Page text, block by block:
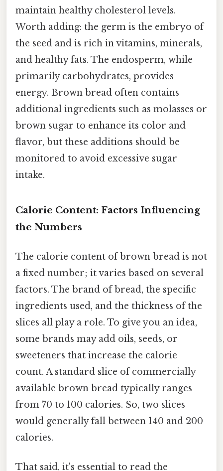
maintain healthy cholesterol levels.
Worth adding: the germ is the embryo of
the seed and is rich in vitamins, minerals,
and healthy fats. The endosperm, while
primarily carbohydrates, provides
energy. Brown bread often contains
additional ingredients such as molasses or
brown sugar to enhance its color and
flavor, but these additions should be
monitored to avoid excessive sugar
intake.
Calorie Content: Factors Influencing
the Numbers
The calorie content of brown bread is not
a fixed number; it varies based on several
factors. The brand of bread, the specific
ingredients used, and the thickness of the
slices all play a role. To give you an idea,
some brands may add oils, seeds, or
sweeteners that increase the calorie
count. A standard slice of commercially
available brown bread typically ranges
from 70 to 100 calories. So, two slices
would generally fall between 140 and 200
calories.
That said, it's essential to read the